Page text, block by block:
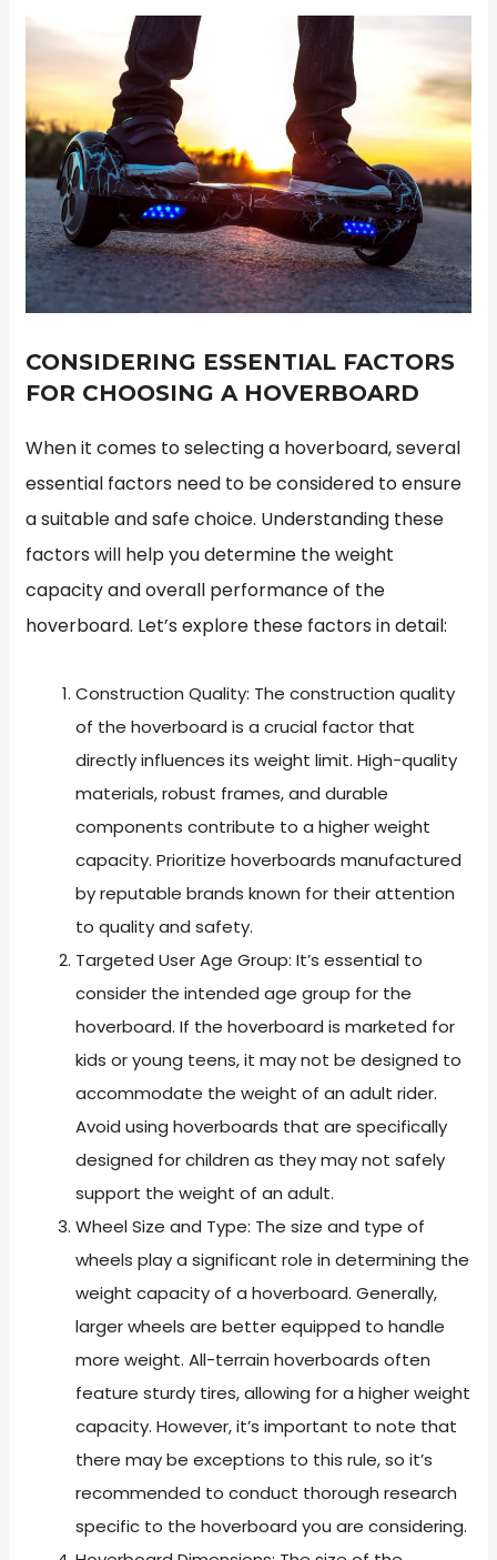
CONSIDERING ESSENTIAL FACTORS
FOR CHOOSING A HOVERBOARD
When it comes to selecting a hoverboard, several
essential factors need to be considered to ensure
a suitable and safe choice. Understanding these
factors will help you determine the weight
capacity and overall performance of the
hoverboard. Let’s explore these factors in detail:
Construction Quality: The construction quality
of the hoverboard is a crucial factor that
directly influences its weight limit. High-quality
materials, robust frames, and durable
components contribute to a higher weight
capacity. Prioritize hoverboards manufactured
by reputable brands known for their attention
to quality and safety.
Targeted User Age Group: It’s essential to
consider the intended age group for the
hoverboard. If the hoverboard is marketed for
kids or young teens, it may not be designed to
accommodate the weight of an adult rider.
Avoid using hoverboards that are specifically
designed for children as they may not safely
support the weight of an adult.
Wheel Size and Type: The size and type of
wheels play a significant role in determining the
weight capacity of a hoverboard. Generally,
larger wheels are better equipped to handle
more weight. All-terrain hoverboards often
feature sturdy tires, allowing for a higher weight
capacity. However, it’s important to note that
there may be exceptions to this rule, so it’s
recommended to conduct thorough research
specific to the hoverboard you are considering.